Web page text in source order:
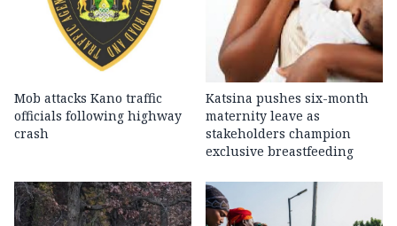
Mob attacks Kano traffic
officials following highway
crash
Katsina pushes six-month
maternity leave as
stakeholders champion
exclusive breastfeeding